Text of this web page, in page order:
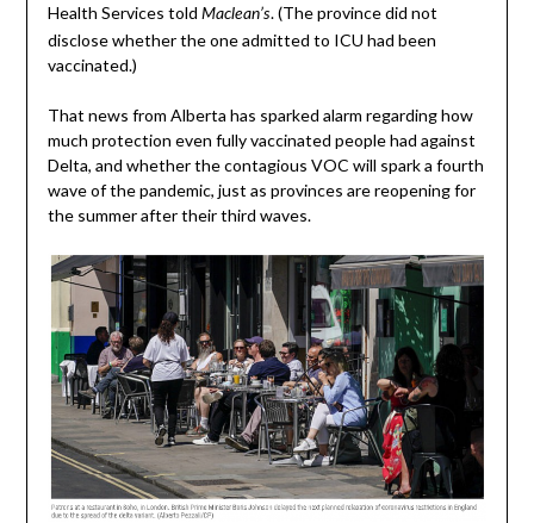
Health Services told Maclean’s. (The province did not
disclose whether the one admitted to ICU had been
vaccinated.)
That news from Alberta has sparked alarm regarding how
much protection even fully vaccinated people had against
Delta, and whether the contagious VOC will spark a fourth
wave of the pandemic, just as provinces are reopening for
the summer after their third waves.